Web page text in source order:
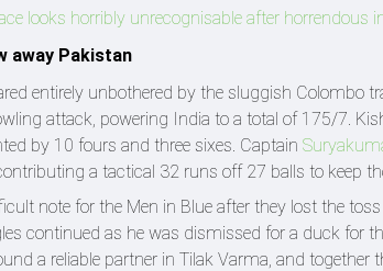
looks horribly unrecognisable after horrendous
away Pakistan
entirely unbothered by the sluggish Colombo
attack, powering India to a total of 175/7.
by 10 fours and three sixes. Captain
a tactical 32 runs off 27 balls to keep
note for the Men in Blue after they lost the
continued as he was dismissed for a duck for
a reliable partner in Tilak Varma, and